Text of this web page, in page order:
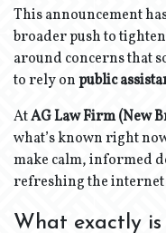
This announcement
broader push to
around concerns that
to rely onpublic
AtAG Law Firm (New
what’s known right
make calm, informed
refreshing the internet
What exactly is